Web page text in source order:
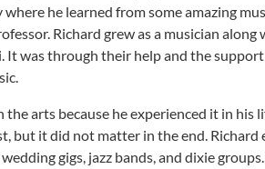
he learned from some amazing
Richard grew as a musician
It was through their help and the
the arts because he experienced it in his
but it did not matter in the end. Richard
gigs, jazz bands, and dixie